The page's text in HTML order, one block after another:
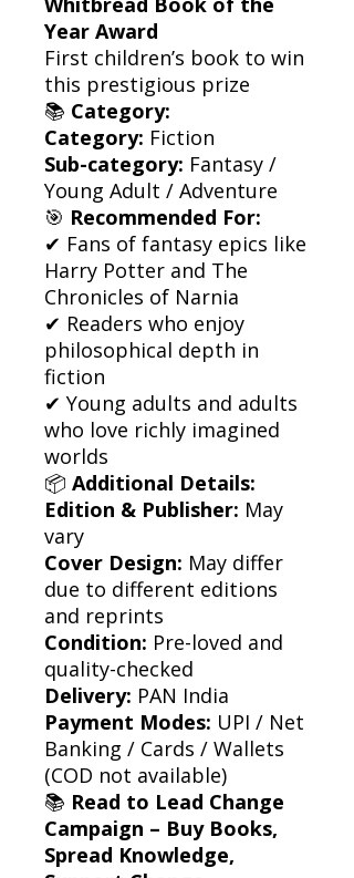
Year Award
First children’s book to win
this prestigious prize
📚 Category:
Category: Fiction
Sub-category: Fantasy /
Young Adult / Adventure
🎯 Recommended For:
✔ Fans of fantasy epics like
Harry Potter and The
Chronicles of Narnia
✔ Readers who enjoy
philosophical depth in
fiction
✔ Young adults and adults
who love richly imagined
worlds
📦 Additional Details:
Edition & Publisher: May
vary
Cover Design: May differ
due to different editions
and reprints
Condition: Pre-loved and
quality-checked
Delivery: PAN India
Payment Modes: UPI / Net
Banking / Cards / Wallets
(COD not available)
📚 Read to Lead Change
Campaign – Buy Books,
Spread Knowledge,